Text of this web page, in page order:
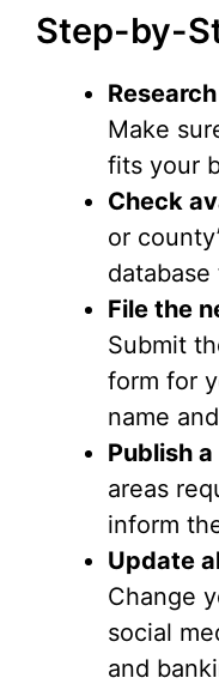
Step-by-
Make
fits your
Check
or
database
File the
Submit
form for
name
Publish
areas
inform
Update
Change
social
and